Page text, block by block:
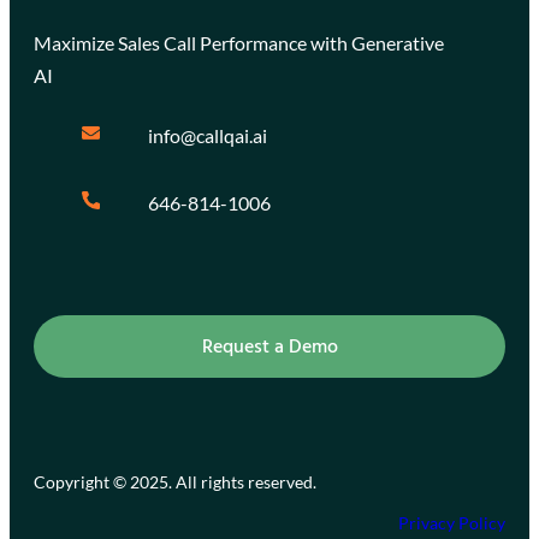
Maximize Sales Call Performance with Generative
AI
info@callqai.ai
646-814-1006
Request a Demo
Copyright © 2025. All rights reserved.
Privacy Policy